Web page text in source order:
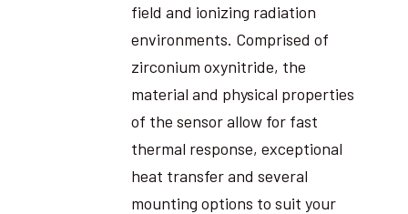
field and ionizing radiation
environments. Comprised of
zirconium oxynitride, the
material and physical properties
of the sensor allow for fast
thermal response, exceptional
heat transfer and several
mounting options to suit your